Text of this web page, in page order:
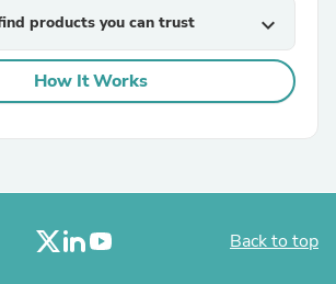
products you can trust expand_more
How It Works
Back to top